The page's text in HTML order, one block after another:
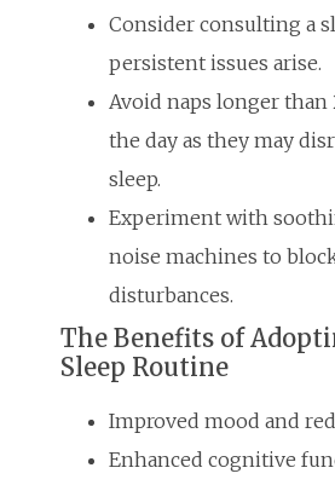
Consider consulting a
persistent issues arise.
Avoid naps longer
the day as they may
sleep.
Experiment with
noise machines to
disturbances.
The Benefits of
Sleep Routine
Improved mood and
Enhanced cognitive